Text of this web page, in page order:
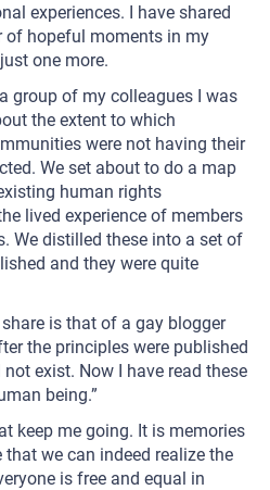
experiences. I have shared
of hopeful moments in my
one more.
group of my colleagues I was
the extent to which
were not having their
We set about to do a map
human rights
lived experience of members
We distilled these into a set of
and they were quite
is that of a gay blogger
the principles were published
not exist. Now I have read these
being.”
keep me going. It is memories
we can indeed realize the
is free and equal in